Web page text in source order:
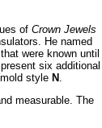
of Crown Jewels
He named
were known until
six additional
style N .
measurable. The